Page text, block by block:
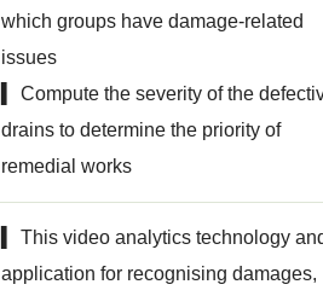
which groups have damage-related
issues
▍ Compute the severity of the
drains to determine the priority of
remedial works
▍ This video analytics technology
application for recognising damages,